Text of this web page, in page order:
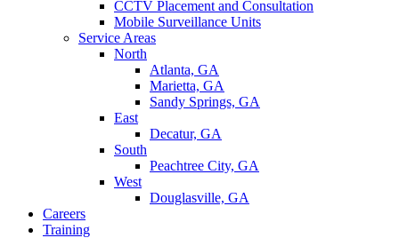
CCTV Placement and Consultation
Mobile Surveillance Units
Service Areas
North
Atlanta, GA
Marietta, GA
Sandy Springs, GA
East
Decatur, GA
South
Peachtree City, GA
West
Douglasville, GA
Careers
Training